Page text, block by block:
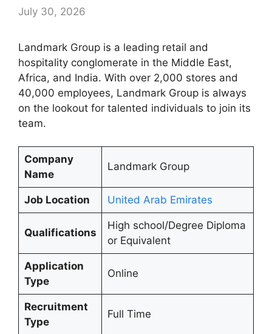
July 30, 2026
Landmark Group is a leading retail and
hospitality conglomerate in the Middle East,
Africa, and India. With over 2,000 stores and
40,000 employees, Landmark Group is always
on the lookout for talented individuals to join its
team.
Company
Name
Landmark Group
Job Location United Arab Emirates
Qualifications
High school/Degree Diploma
or Equivalent
Application
Type
Online
Recruitment
Type
Full Time